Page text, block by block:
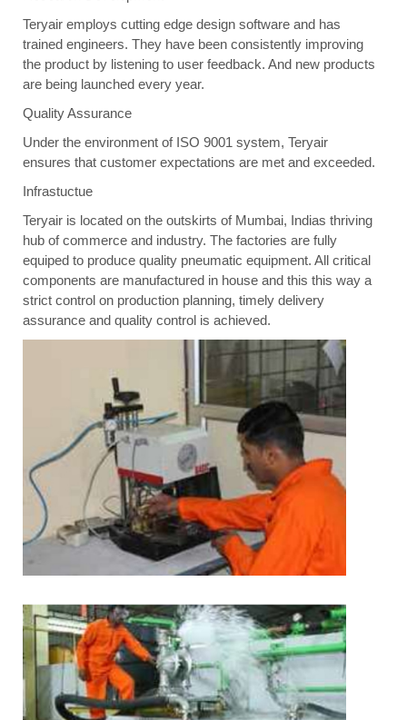
Teryair employs cutting edge design software and has
trained engineers. They have been consistently improving
the product by listening to user feedback. And new products
are being launched every year.
Quality Assurance
Under the environment of ISO 9001 system, Teryair
ensures that customer expectations are met and exceeded.
Infrastuctue
Teryair is located on the outskirts of Mumbai, Indias thriving
hub of commerce and industry. The factories are fully
equiped to produce quality pneumatic equipment. All critical
components are manufactured in house and this this way a
strict control on production planning, timely delivery
assurance and quality control is achieved.